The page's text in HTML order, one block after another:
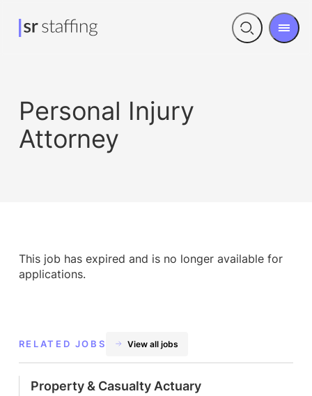
Open
Menu
Personal Injury
Attorney
This job has expired and is no longer available for
applications.
RELATED JOBS View all jobs
Property & Casualty Actuary